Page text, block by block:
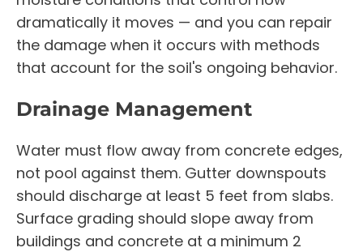
dramatically it moves — and you can repair
the damage when it occurs with methods
that account for the soil's ongoing behavior.
Drainage Management
Water must flow away from concrete edges,
not pool against them. Gutter downspouts
should discharge at least 5 feet from slabs.
Surface grading should slope away from
buildings and concrete at a minimum 2